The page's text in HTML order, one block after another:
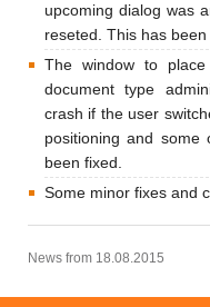
upcoming dialog was
reseted. This has been
The window to
document type
crash if the user
positioning and
been fixed.
Some minor fixes and
News from 18.08.2015